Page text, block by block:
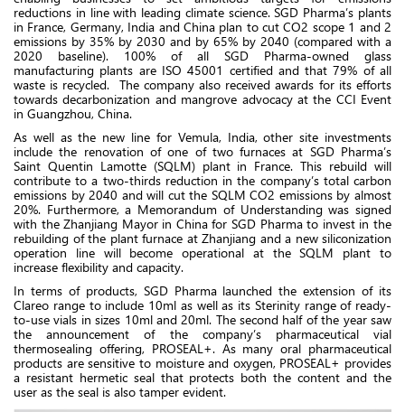
reductions in line with leading climate science. SGD Pharma’s plants
in France, Germany, India and China plan to cut CO2 scope 1 and 2
emissions by 35% by 2030 and by 65% by 2040 (compared with a
2020 baseline). 100% of all SGD Pharma-owned glass
manufacturing plants are ISO 45001 certified and that 79% of all
waste is recycled. The company also received awards for its efforts
towards decarbonization and mangrove advocacy at the CCI Event
in Guangzhou, China.
As well as the new line for Vemula, India, other site investments
include the renovation of one of two furnaces at SGD Pharma’s
Saint Quentin Lamotte (SQLM) plant in France. This rebuild will
contribute to a two-thirds reduction in the company’s total carbon
emissions by 2040 and will cut the SQLM CO2 emissions by almost
20%. Furthermore, a Memorandum of Understanding was signed
with the Zhanjiang Mayor in China for SGD Pharma to invest in the
rebuilding of the plant furnace at Zhanjiang and a new siliconization
operation line will become operational at the SQLM plant to
increase flexibility and capacity.
In terms of products, SGD Pharma launched the extension of its
Clareo range to include 10ml as well as its Sterinity range of ready-
to-use vials in sizes 10ml and 20ml. The second half of the year saw
the announcement of the company’s pharmaceutical vial
thermosealing offering, PROSEAL+. As many oral pharmaceutical
products are sensitive to moisture and oxygen, PROSEAL+ provides
a resistant hermetic seal that protects both the content and the
user as the seal is also tamper evident.